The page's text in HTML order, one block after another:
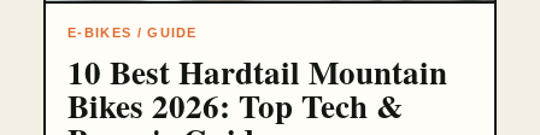
E-BIKES / GUIDE
10 Best Hardtail Mountain
Bikes 2026: Top Tech &